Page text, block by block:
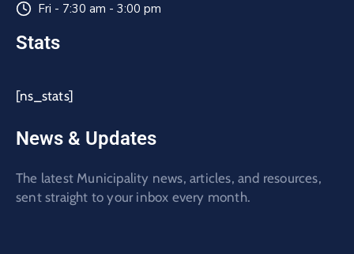
Fri - 7:30 am - 3:00 pm
Stats
[ns_stats]
News & Updates
The latest Municipality news, articles, and resources,
sent straight to your inbox every month.